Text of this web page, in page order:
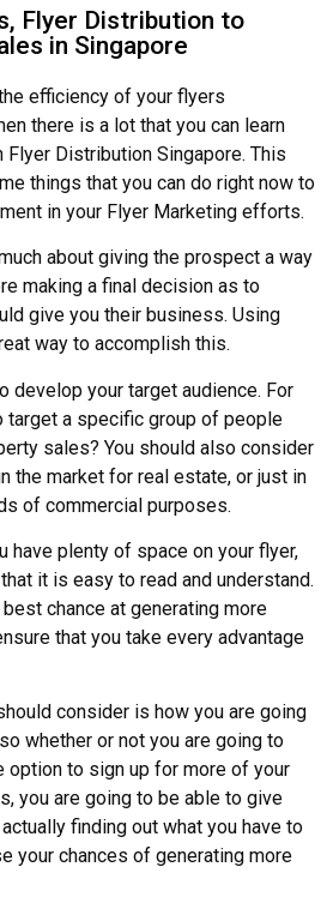
Flyer Distribution to
in Singapore
efficiency of your flyers
there is a lot that you can learn
Distribution Singapore. This
things that you can do right now to
in your Flyer Marketing efforts.
about giving the prospect a way
making a final decision as to
give you their business. Using
way to accomplish this.
develop your target audience. For
target a specific group of people
sales? You should also consider
the market for real estate, or just in
of commercial purposes.
have plenty of space on your flyer,
it is easy to read and understand.
chance at generating more
that you take every advantage
consider is how you are going
whether or not you are going to
option to sign up for more of your
you are going to be able to give
finding out what you have to
your chances of generating more